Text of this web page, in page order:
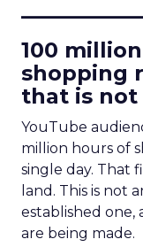
100
shopping
that is not
YouTube
million hours of
single day. That
land. This is not
established one,
are being made.